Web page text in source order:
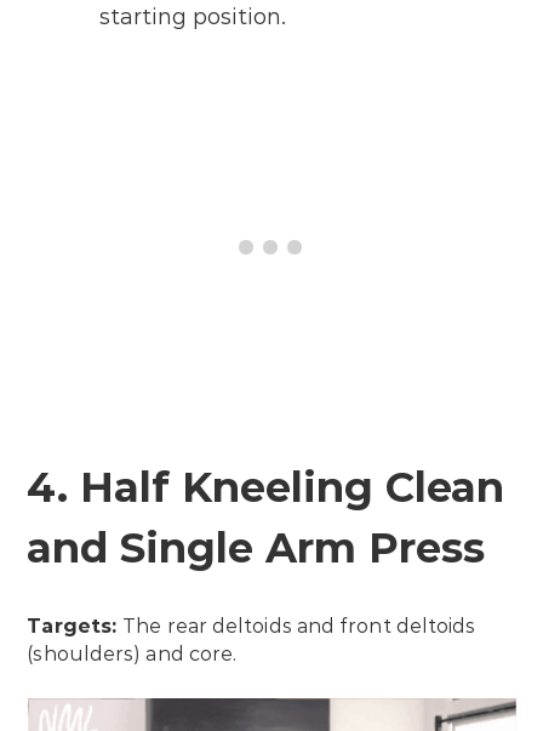
starting position.
4. Half Kneeling Clean
and Single Arm Press
Targets: The rear deltoids and front deltoids
(shoulders) and core.